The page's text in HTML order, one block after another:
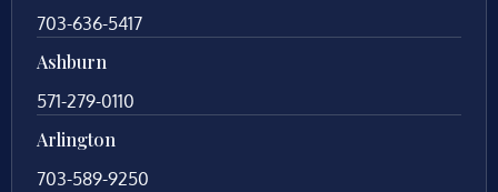
703-636-5417
Ashburn
571-279-0110
Arlington
703-589-9250